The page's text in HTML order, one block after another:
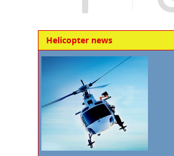
Helicopter news